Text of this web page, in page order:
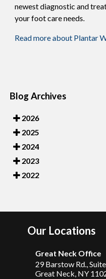
newest diagnostic and
your foot care needs.
Read more about Plantar
Blog Archives
2026
2025
2024
2023
2022
Our Locations
Great Neck Office
29 Barstow Rd.,
Great Neck, NY